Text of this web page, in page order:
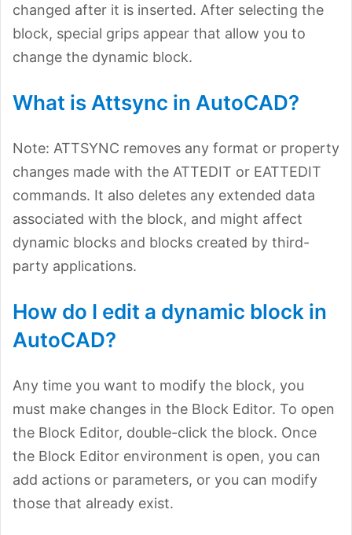
changed after it is inserted. After selecting the
block, special grips appear that allow you to
change the dynamic block.
What is Attsync in AutoCAD?
Note: ATTSYNC removes any format or property
changes made with the ATTEDIT or EATTEDIT
commands. It also deletes any extended data
associated with the block, and might affect
dynamic blocks and blocks created by third-
party applications.
How do I edit a dynamic block in
AutoCAD?
Any time you want to modify the block, you
must make changes in the Block Editor. To open
the Block Editor, double-click the block. Once
the Block Editor environment is open, you can
add actions or parameters, or you can modify
those that already exist.